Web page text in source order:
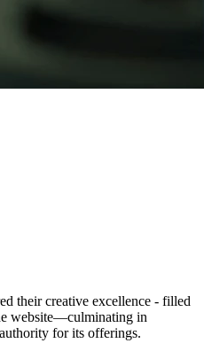
their creative excellence - filled
website—culminating in
for its offerings.